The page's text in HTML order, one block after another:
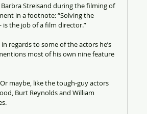
Streisand during the filming of
in a footnote: “Solving the
the job of a film director.”
regards to some of the actors he’s
most of his own nine feature
maybe, like the tough-guy actors
Burt Reynolds and William